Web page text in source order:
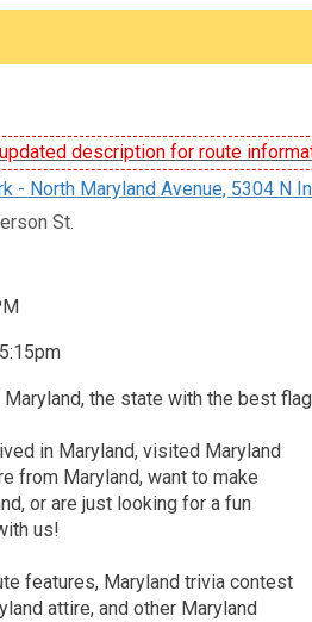
description for route
- North Maryland Avenue, 5304 N
St.
the state with the best
in Maryland, visited Maryland
from Maryland, want to make
or are just looking for a fun
us!
features, Maryland trivia contest
attire, and other Maryland